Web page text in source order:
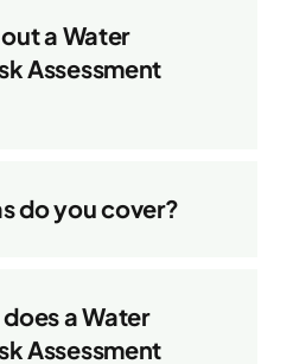
a Water
Assessment
do you cover?
a Water
Assessment